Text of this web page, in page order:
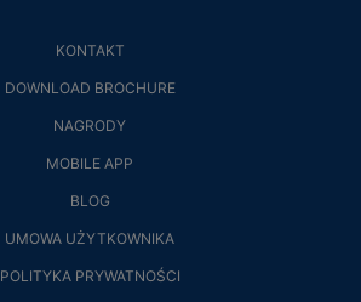
KONTAKT
DOWNLOAD BROCHURE
NAGRODY
MOBILE APP
BLOG
UMOWA UŻYTKOWNIKA
POLITYKA PRYWATNOŚCI